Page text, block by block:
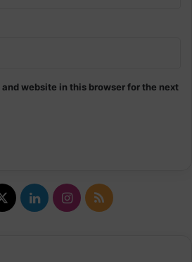
website in this browser for the next
X LinkedInInstagram
RSS